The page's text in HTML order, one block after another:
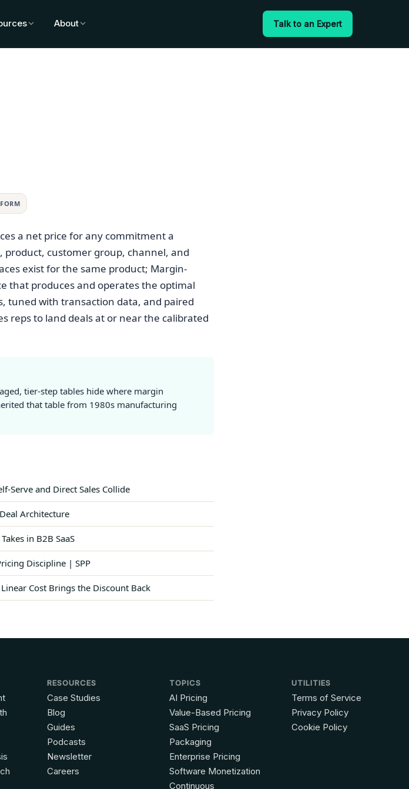
About Talk to an Expert
a net price for any commitment a
customer group, channel, and
exist for the same product; Margin-
that produces and operates the optimal
tuned with transaction data, and paired
reps to land deals at or near the calibrated
tier-step tables hide where margin
that table from 1980s manufacturing
Serve and Direct Sales Collide
Architecture
in B2B SaaS
Discipline | SPP
Cost Brings the Discount Back
RESOURCES
Case Studies
Blog
Guides
Podcasts
Newsletter
Careers
TOPICS
AI Pricing
Value-Based Pricing
SaaS Pricing
Packaging
Enterprise Pricing
Software Monetization
Continuous
UTILITIES
Terms of Service
Privacy Policy
Cookie Policy